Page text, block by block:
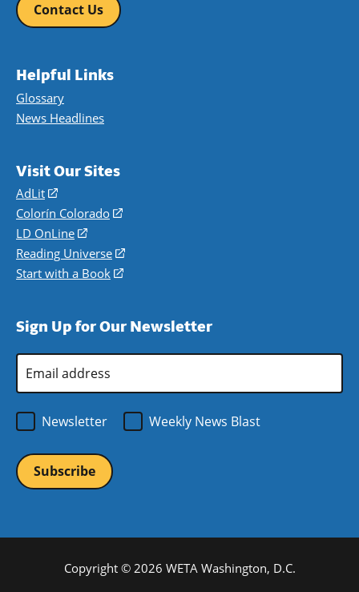
Contact Us
Helpful Links
Glossary
News Headlines
Visit Our Sites
AdLit
(opens
in
a
new
window)
Colorín Colorado
(opens
a
new
LD OnLine
(opens
in
a
Reading Universe
(opens
window)
Start with a Book
(opens
new
Sign Up for Our Newsletter
Address
Newsletter
Weekly News Blast
Copyright © 2026 WETA Washington, D.C.